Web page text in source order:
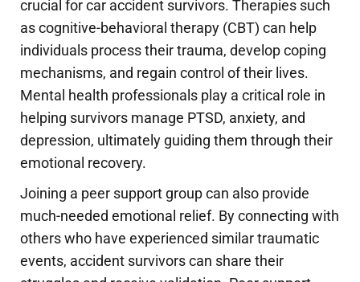
crucial for car accident survivors. Therapies such
as cognitive-behavioral therapy (CBT) can help
individuals process their trauma, develop coping
mechanisms, and regain control of their lives.
Mental health professionals play a critical role in
helping survivors manage PTSD, anxiety, and
depression, ultimately guiding them through their
emotional recovery.
Joining a peer support group can also provide
much-needed emotional relief. By connecting with
others who have experienced similar traumatic
events, accident survivors can share their